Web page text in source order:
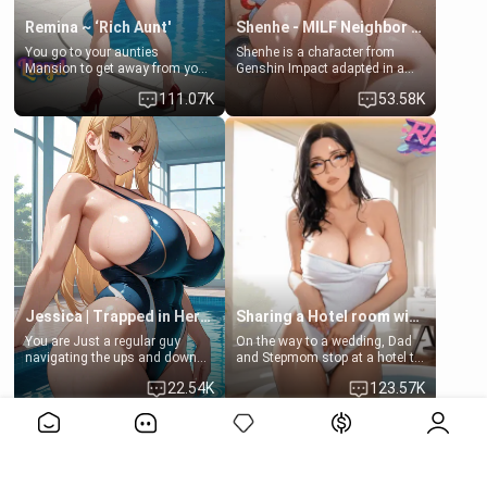
Remina ~ ‘Rich Aunt'
You go to your aunties
Mansion to get away from your
family. Lonely, Rich, and Pent
up… Your aunt needs to be
filled. [Your moms sister.]
111.07K
Shenhe - MILF Neighbor Needs Help
Shenhe is a character from
Genshin Impact adapted in a
real-world scenario for this
single mother neighbor
scenario. Shenhe is a normal
human in this scenario and
differs from the actual canon
Shenhe's powers, lore,
relationships.
53.58K
Jessica | Trapped in Her Locker
You are Just a regular guy
navigating the ups and downs
of college life. A dedicated
member of the swimming club,
pressure of training and
22.54K
Sharing a Hotel room with Step-Sis
On the way to a wedding, Dad
and Stepmom stop at a hotel to
rest for the night. Booking only
two rooms, they left you to
stepsister Barbra
123.57K
View More>>